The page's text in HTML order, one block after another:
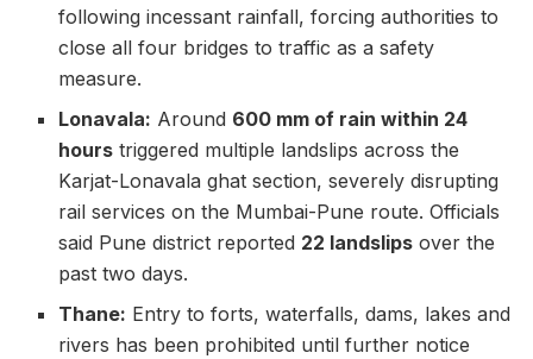
following incessant rainfall, forcing authorities to
close all four bridges to traffic as a safety
measure.
Lonavala: Around 600 mm of rain within 24
hours triggered multiple landslips across the
Karjat-Lonavala ghat section, severely disrupting
rail services on the Mumbai-Pune route. Officials
said Pune district reported 22 landslips over the
past two days.
Thane: Entry to forts, waterfalls, dams, lakes and
rivers has been prohibited until further notice